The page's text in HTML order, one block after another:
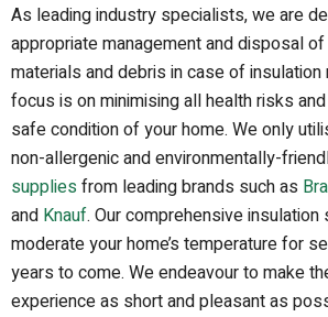
As leading industry specialists, we are
appropriate management and disposal
materials and debris in case of insulation
focus is on minimising all health risks
safe conditionof your home. We only
non-allergenic and environmentally-
suppliesfrom leading brands such as
and Knauf. Ourcomprehensiveinsulation
moderate your home’s temperature for
years to come. We endeavour to make
experience as short and pleasant as